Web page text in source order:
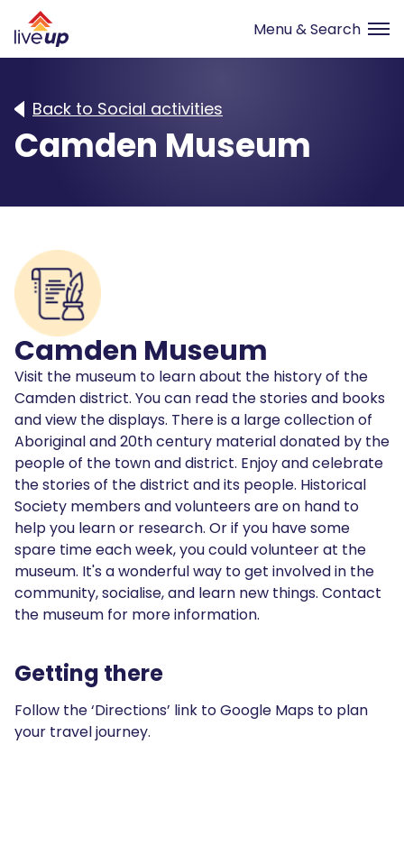
Back to Social activities
Camden Museum
Camden Museum
Visit the museum to learn about the history of the
Camden district. You can read the stories and books
and view the displays. There is a large collection of
Aboriginal and 20th century material donated by the
people of the town and district. Enjoy and celebrate
the stories of the district and its people. Historical
Society members and volunteers are on hand to
help you learn or research. Or if you have some
spare time each week, you could volunteer at the
museum. It's a wonderful way to get involved in the
community, socialise, and learn new things. Contact
the museum for more information.
Getting there
Follow the ‘Directions’ link to Google Maps to plan
your travel journey.